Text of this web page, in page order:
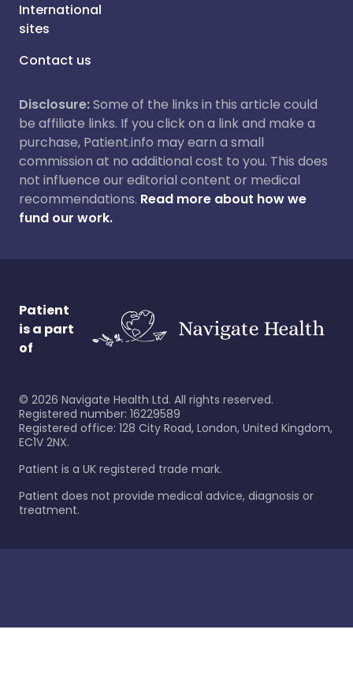
International
sites
Contact us
Disclosure:Some of the links in this article could
be affiliate links. If you click on a link and make a
purchase, Patient.info may earn a small
commission at no additional cost to you. This does
not influence our editorial content or medical
recommendations. Read more about how we
fund our work.
Patient
is a part
of
© 2026 Navigate Health Ltd. All rights reserved.
Registered number: 16229589
Registered office: 128 City Road, London, United Kingdom,
EC1V 2NX.
Patient is a UK registered trade mark.
Patient does not provide medical advice, diagnosis or
treatment.